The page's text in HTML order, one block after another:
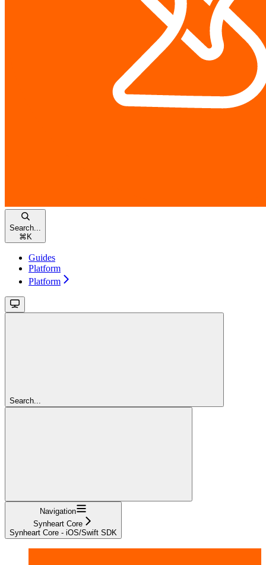
Search...
⌘ K
Guides
Platform
Platform
Search...
Navigation
Synheart Core
Synheart Core - iOS/Swift SDK